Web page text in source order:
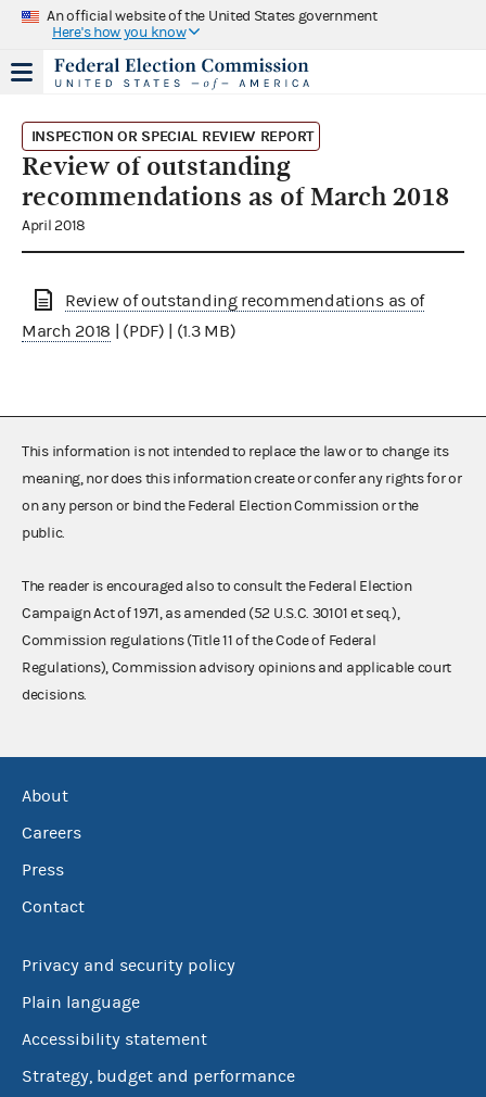
An official website of the United States government
Here's how you know
INSPECTION OR SPECIAL REVIEW REPORT
Review of outstanding
recommendations as of March 2018
April 2018
Review of outstanding recommendations as of
March 2018 | (PDF) | (1.3 MB)
This information is not intended to replace the law or to change its
meaning, nor does this information create or confer any rights for or
on any person or bind the Federal Election Commission or the
public.
The reader is encouraged also to consult the Federal Election
Campaign Act of 1971, as amended (52 U.S.C. 30101 et seq.),
Commission regulations (Title 11 of the Code of Federal
Regulations), Commission advisory opinions and applicable court
decisions.
About
Careers
Press
Contact
Privacy and security policy
Plain language
Accessibility statement
Strategy, budget and performance